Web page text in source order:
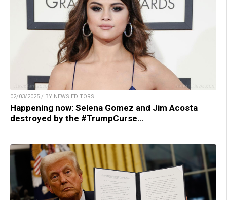
02/03/2025 / BY NEWS EDITORS
Happening now: Selena Gomez and Jim Acosta
destroyed by the #TrumpCurse…